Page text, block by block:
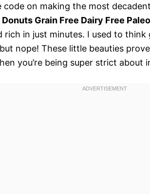
code on making the most
Grain Free Dairy Free Paleo
rich in just minutes. I used to
nope! These little beauties
you’re being super strict about